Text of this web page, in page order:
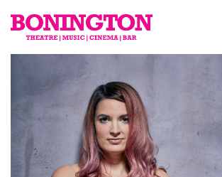
Bonington